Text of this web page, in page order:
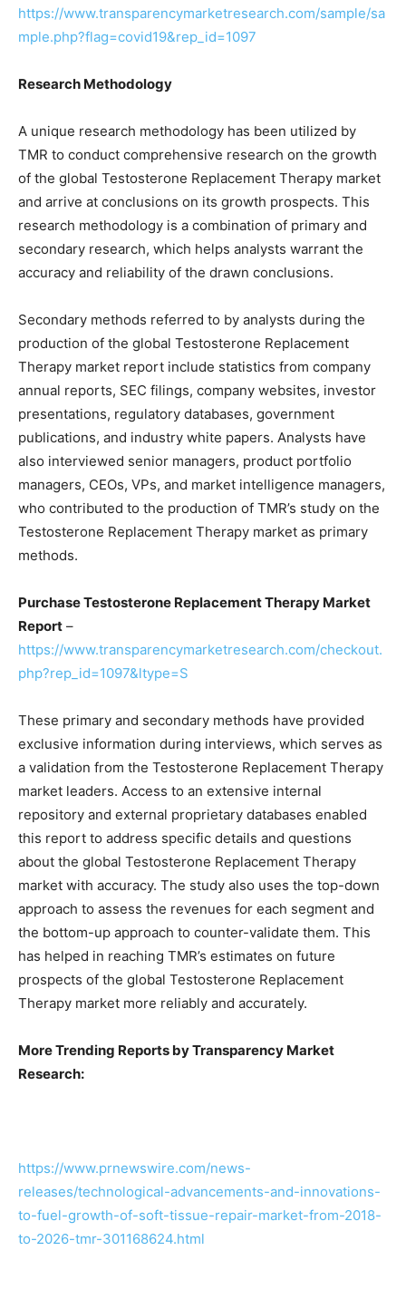
https://www.transparencymarketresearch.com/sample/sa
mple.php?flag=covid19&rep_id=1097
Research Methodology
A unique research methodology has been utilized by
TMR to conduct comprehensive research on the growth
of the global Testosterone Replacement Therapy market
and arrive at conclusions on its growth prospects. This
research methodology is a combination of primary and
secondary research, which helps analysts warrant the
accuracy and reliability of the drawn conclusions.
Secondary methods referred to by analysts during the
production of the global Testosterone Replacement
Therapy market report include statistics from company
annual reports, SEC filings, company websites, investor
presentations, regulatory databases, government
publications, and industry white papers. Analysts have
also interviewed senior managers, product portfolio
managers, CEOs, VPs, and market intelligence managers,
who contributed to the production of TMR’s study on the
Testosterone Replacement Therapy market as primary
methods.
Purchase Testosterone Replacement Therapy Market
Report –
https://www.transparencymarketresearch.com/checkout.
php?rep_id=1097&ltype=S
These primary and secondary methods have provided
exclusive information during interviews, which serves as
a validation from the Testosterone Replacement Therapy
market leaders. Access to an extensive internal
repository and external proprietary databases enabled
this report to address specific details and questions
about the global Testosterone Replacement Therapy
market with accuracy. The study also uses the top-down
approach to assess the revenues for each segment and
the bottom-up approach to counter-validate them. This
has helped in reaching TMR’s estimates on future
prospects of the global Testosterone Replacement
Therapy market more reliably and accurately.
More Trending Reports by Transparency Market
Research:
https://www.prnewswire.com/news-
releases/technological-advancements-and-innovations-
to-fuel-growth-of-soft-tissue-repair-market-from-2018-
to-2026-tmr-301168624.html